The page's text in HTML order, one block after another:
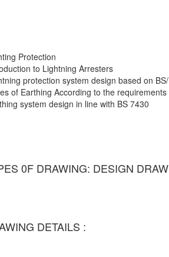
Protection
to Lightning Arresters
protection system design based on
of Earthing According to the requirements
system design in line with BS 7430
0F DRAWING: DESIGN
DETAILS :